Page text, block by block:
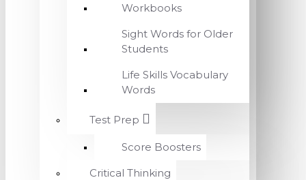
Workbooks
Sight Words for Older
Students
Life Skills Vocabulary
Words
Test Prep
Score Boosters
Critical Thinking